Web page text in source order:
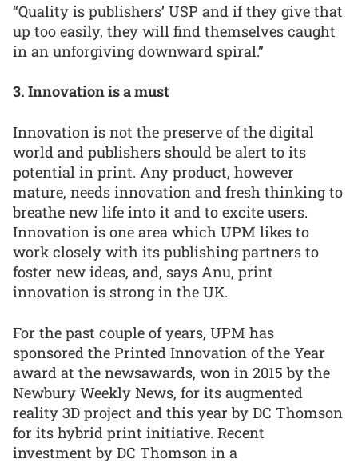
“Quality is publishers’ USP and if they give that
up too easily, they will find themselves caught
in an unforgiving downward spiral.”
3. Innovation is a must
Innovation is not the preserve of the digital
world and publishers should be alert to its
potential in print. Any product, however
mature, needs innovation and fresh thinking to
breathe new life into it and to excite users.
Innovation is one area which UPM likes to
work closely with its publishing partners to
foster new ideas, and, says Anu, print
innovation is strong in the UK.
For the past couple of years, UPM has
sponsored the Printed Innovation of the Year
award at the newsawards, won in 2015 by the
Newbury Weekly News, for its augmented
reality 3D project and this year by DC Thomson
for its hybrid print initiative. Recent
investment by DC Thomson in a